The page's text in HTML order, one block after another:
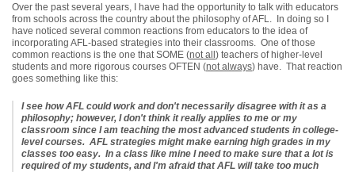
Over the past several years, I have had the opportunity to talk with educators
from schools across the country about the philosophy of AFL. In doing so I
have noticed several common reactions from educators to the idea of
incorporating AFL-based strategies into their classrooms. One of those
common reactions is the one that SOME (not all) teachers of higher-level
students and more rigorous courses OFTEN (not always) have. That reaction
goes something like this:
I see how AFL could work and don't necessarily disagree with it as a
philosophy; however, I don't think it really applies to me or my
classroom since I am teaching the most advanced students in college-
level courses. AFL strategies might make earning high grades in my
classes too easy. In a class like mine I need to make sure that a lot is
required of my students, and I'm afraid that AFL will take too much